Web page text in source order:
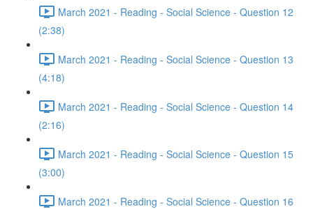
March 2021 - Reading - Social Science - Question 12
(2:38)
March 2021 - Reading - Social Science - Question 13
(4:18)
March 2021 - Reading - Social Science - Question 14
(2:16)
March 2021 - Reading - Social Science - Question 15
(3:00)
March 2021 - Reading - Social Science - Question 16